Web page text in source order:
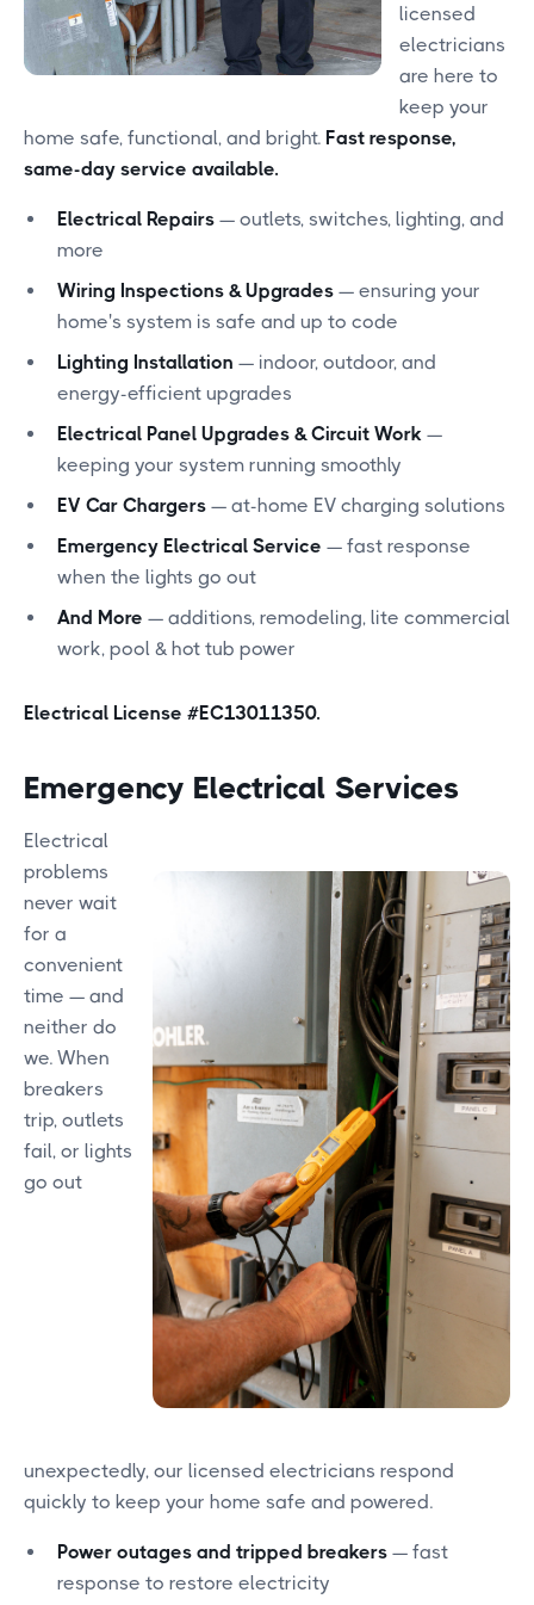
licensed
electricians
are here to
keep your
home safe, functional, and bright. Fast response,
same-day service available.
Electrical Repairs — outlets, switches, lighting, and
more
Wiring Inspections & Upgrades — ensuring your
home's system is safe and up to code
Lighting Installation — indoor, outdoor, and
energy-efficient upgrades
Electrical Panel Upgrades & Circuit Work —
keeping your system running smoothly
EV Car Chargers — at-home EV charging solutions
Emergency Electrical Service — fast response
when the lights go out
And More — additions, remodeling, lite commercial
work, pool & hot tub power
Electrical License #EC13011350.
Emergency Electrical Services
Electrical
problems
never wait
for a
convenient
time — and
neither do
we. When
breakers
trip, outlets
fail, or lights
go out
unexpectedly, our licensed electricians respond
quickly to keep your home safe and powered.
Power outages and tripped breakers — fast
response to restore electricity